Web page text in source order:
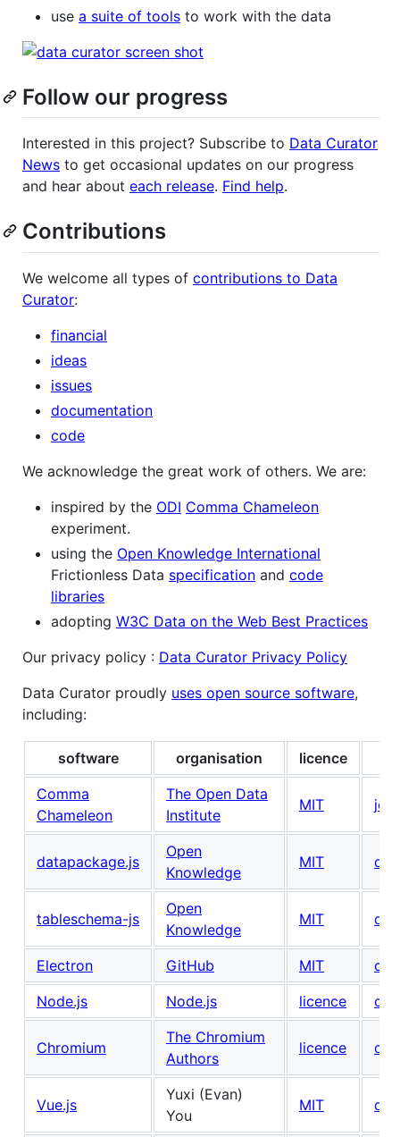
use a suite of tools to work with the data
Follow our progress
Interested in this project? Subscribe to Data Curator
News to get occasional updates on our progress
and hear about each release. Find help.
Contributions
We welcome all types of contributions to Data
Curator:
financial
ideas
issues
documentation
code
We acknowledge the great work of others. We are:
inspired by the ODI Comma Chameleon
experiment.
using the Open Knowledge International
Frictionless Data specification and code
libraries
adopting W3C Data on the Web Best Practices
Our privacy policy : Data Curator Privacy Policy
Data Curator proudly uses open source software,
including:
software organisation licence
Comma
Chameleon
The Open Data
Institute
MIT join
datapackage.js
Open
Knowledge
MIT
tableschema-js
Open
Knowledge
MIT
Electron GitHub MIT
Node.js
Node.js licence
Chromium
The Chromium
Authors
licence
Vue.js
Yuxi (Evan)
You
MIT